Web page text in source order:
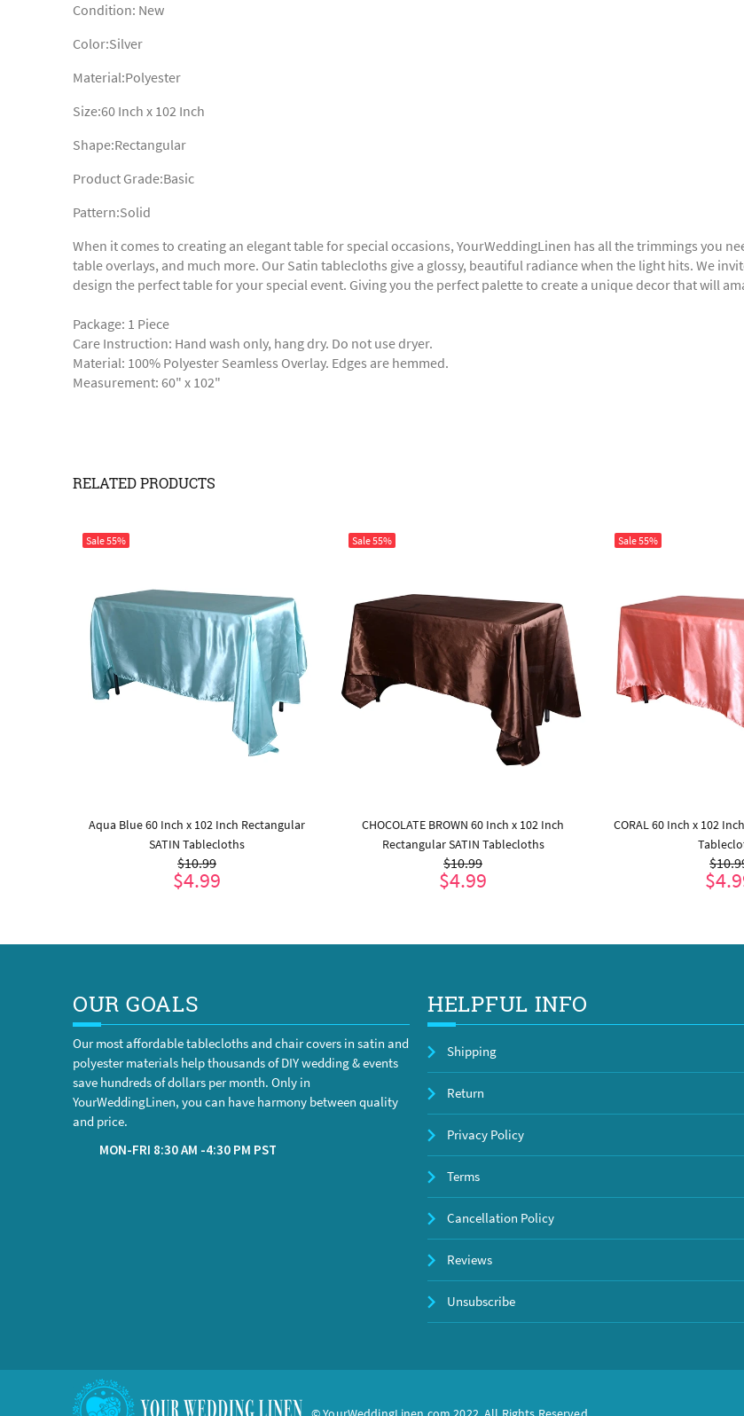
Condition: New
Color:Silver
Material:Polyester
Size:60 Inch x 102 Inch
Shape:Rectangular
Product Grade:Basic
Pattern:Solid
When it comes to creating an elegant table for special occasions, YourWeddingLinen has all the trimmings you
table overlays, and much more. Our Satin tablecloths give a glossy, beautiful radiance when the light hits. We
design the perfect table for your special event. Giving you the perfect palette to create a unique decor that will
Package: 1 Piece
Care Instruction: Hand wash only, hang dry. Do not use dryer.
Material: 100% Polyester Seamless Overlay. Edges are hemmed.
Measurement: 60" x 102"
RELATED PRODUCTS
Sale55%
Aqua Blue 60 Inch x 102 Inch Rectangular
SATIN Tablecloths
$10.99
$4.99
Sale55%
CHOCOLATE BROWN 60 Inch x 102 Inch
Rectangular SATIN Tablecloths
$10.99
$4.99
Sale55%
CORAL 60 Inch x 102
OUR GOALS
Our most affordable tablecloths and chair covers in satin and
polyester materials help thousands of DIY wedding & events
save hundreds of dollars per month. Only in
YourWeddingLinen, you can have harmony between quality
and price.
MON-FRI 8:30 AM -4:30 PM PST
HELPFUL INFO
Shipping
Return
Privacy Policy
Terms
Cancellation Policy
Reviews
Unsubscribe